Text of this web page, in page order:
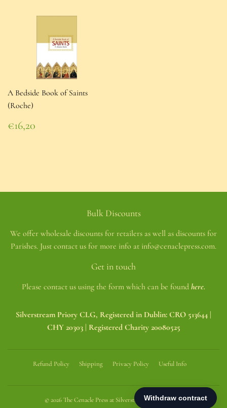
A Bedside Book of Saints
(Roche)
Regular
price
€16,20
€16,20
Bulk Discounts
We offer wholesale discounts for retailers as well as discounts for
Parishes. Just contact us for more info at info@cenaclepress.com.
Get in touch
Please contact us using the form which can be found here.
Silverstream Priory CLG, Registered in Dublin: CRO 513644 |
CHY 20303 | Registered Charity 20080525
Refund Policy Shipping Privacy Policy Useful Info
© 2026The Cenacle Press at Silverstream Priory